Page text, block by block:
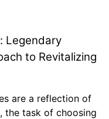
Legendary
to Revitalizing
are a reflection of
the task of choosing